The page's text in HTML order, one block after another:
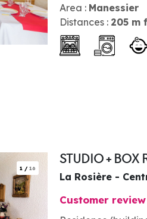
Area : Manessier
Distances : 205 m
1 / 16
STUDIO + BOX
La Rosière -
Customer review